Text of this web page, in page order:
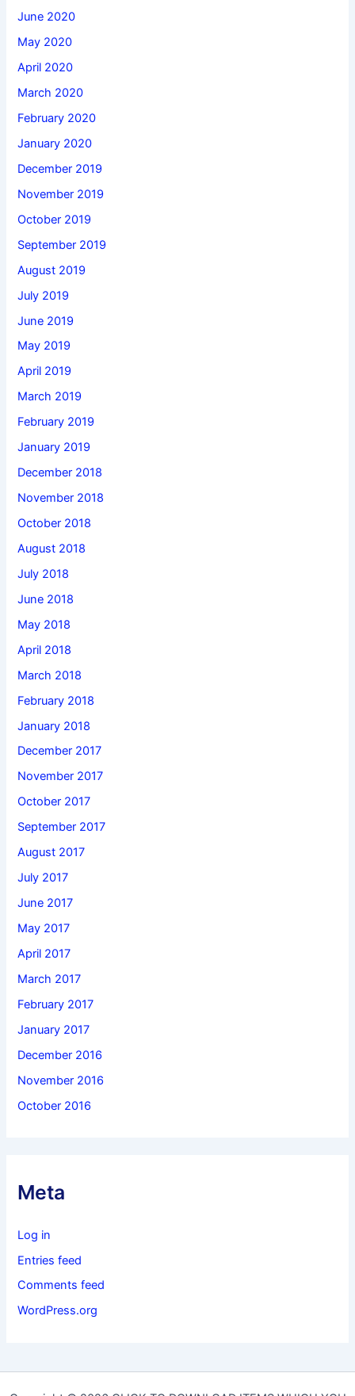
June 2020
May 2020
April 2020
March 2020
February 2020
January 2020
December 2019
November 2019
October 2019
September 2019
August 2019
July 2019
June 2019
May 2019
April 2019
March 2019
February 2019
January 2019
December 2018
November 2018
October 2018
August 2018
July 2018
June 2018
May 2018
April 2018
March 2018
February 2018
January 2018
December 2017
November 2017
October 2017
September 2017
August 2017
July 2017
June 2017
May 2017
April 2017
March 2017
February 2017
January 2017
December 2016
November 2016
October 2016
Meta
Log in
Entries feed
Comments feed
WordPress.org